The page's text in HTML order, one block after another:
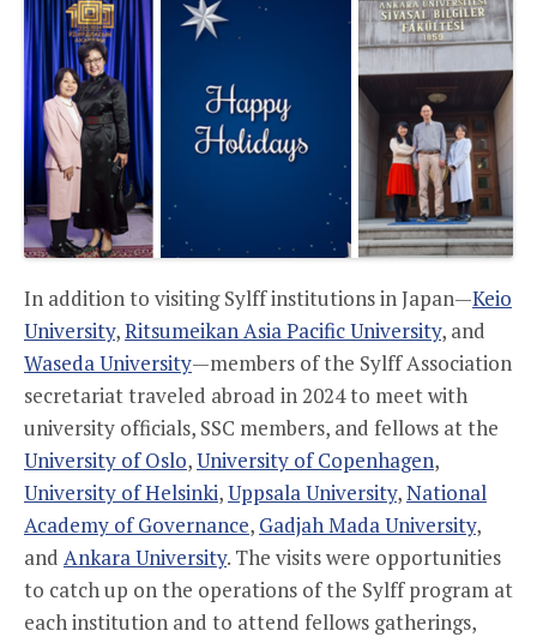
In addition to visiting Sylff institutions in Japan—Keio
University,Ritsumeikan Asia Pacific University, and
Waseda University—members of the Sylff Association
secretariat traveled abroad in 2024 to meet with
university officials, SSC members, and fellows at the
University of Oslo,University of Copenhagen,
University of Helsinki,Uppsala University,National
Academy of Governance, Gadjah Mada University,
and Ankara University. The visits were opportunities
to catch up on the operations of the Sylff program at
each institution and to attend fellows gatherings,